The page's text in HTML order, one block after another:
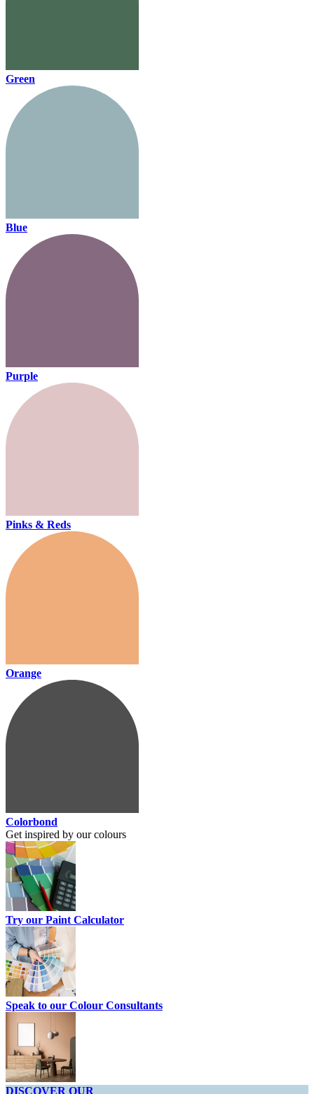
Green
Blue
Purple
Pinks & Reds
Orange
Colorbond
Get inspired by our colours
Try our Paint Calculator
Speak to our Colour Consultants
DISCOVER OUR